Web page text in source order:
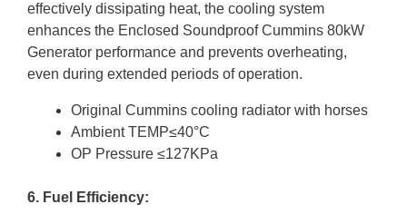
effectively dissipating heat, the cooling system
enhances the Enclosed Soundproof Cummins 80kW
Generator performance and prevents overheating,
even during extended periods of operation.
Original Cummins cooling radiator with horses
Ambient TEMP≤40°C
OP Pressure ≤127KPa
6. Fuel Efficiency: